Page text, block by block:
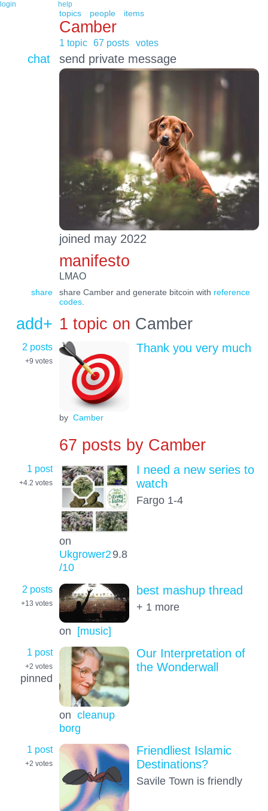
login help
topics people items
Camber
1 topic 67 posts votes
chat send private message
joined may 2022
manifesto
LMAO
share share Camber and generate bitcoin with reference
codes.
add+ 1 topic on Camber
2 posts
+9 votes
by Camber
Thank you very much
67 posts byCamber
1 post
+4.2 votes
on
Ukgrower29.8
/10
I need a new series to
watch
Fargo 1-4
2 posts
+13 votes
on [music]
best mashup thread
+ 1 more
1 post
+2 votes
pinned
on cleanup
borg
Our Interpretation of
the Wonderwall
1 post
+2 votes
Friendliest Islamic
Destinations?
Savile Town is friendly